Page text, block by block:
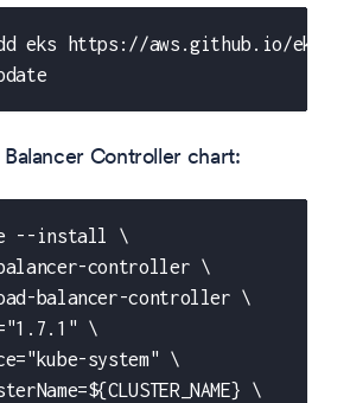
eks https://aws.github.io/eks-
Controller chart:
--install \
controller \
balancer-controller \
\
system" \
\